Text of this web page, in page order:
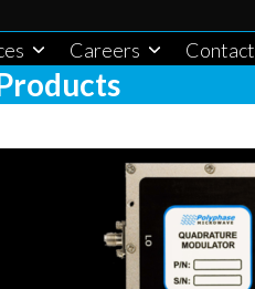
Careers Contact